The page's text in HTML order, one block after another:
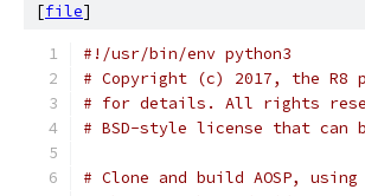
[file]
#!/usr/bin/env python3
# Copyright (c) 2017, the R8
# for details. All rights
# BSD-style license that can
# Clone and build AOSP,